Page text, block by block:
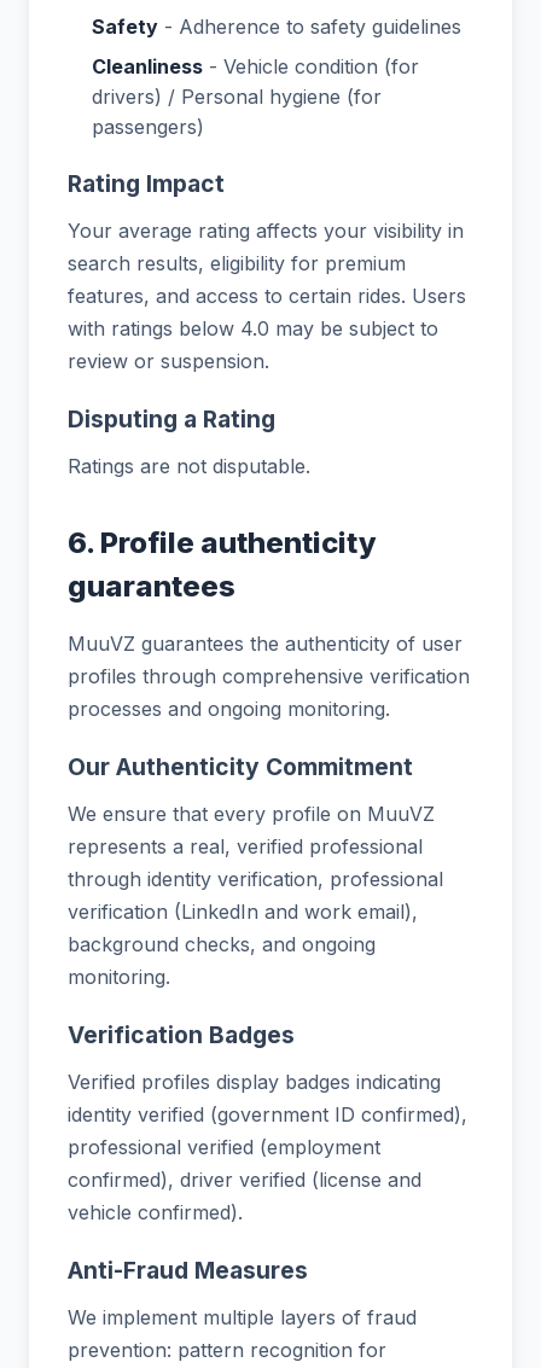
Safety - Adherence to safety guidelines
Cleanliness - Vehicle condition (for
drivers) / Personal hygiene (for
passengers)
Rating Impact
Your average rating affects your visibility in
search results, eligibility for premium
features, and access to certain rides. Users
with ratings below 4.0 may be subject to
review or suspension.
Disputing a Rating
Ratings are not disputable.
6. Profile authenticity
guarantees
MuuVZ guarantees the authenticity of user
profiles through comprehensive verification
processes and ongoing monitoring.
Our Authenticity Commitment
We ensure that every profile on MuuVZ
represents a real, verified professional
through identity verification, professional
verification (LinkedIn and work email),
background checks, and ongoing
monitoring.
Verification Badges
Verified profiles display badges indicating
identity verified (government ID confirmed),
professional verified (employment
confirmed), driver verified (license and
vehicle confirmed).
Anti-Fraud Measures
We implement multiple layers of fraud
prevention: pattern recognition for